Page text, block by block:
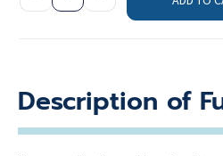
Description of